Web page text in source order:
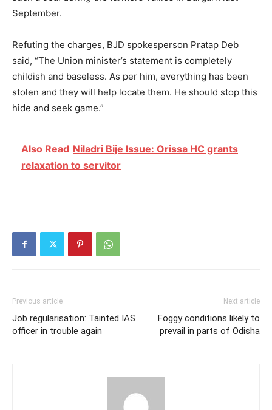
September.
Refuting the charges, BJD spokesperson Pratap Deb
said, “The Union minister’s statement is completely
childish and baseless. As per him, everything has been
stolen and they will help locate them. He should stop this
hide and seek game.”
Also Read Niladri Bije Issue: Orissa HC grants
relaxation to servitor
Previous article
Job regularisation: Tainted IAS
officer in trouble again
Next article
Foggy conditions likely to
prevail in parts of Odisha